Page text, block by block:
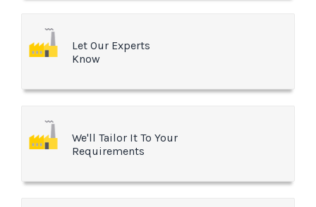
Let Our Experts
Know
We'll Tailor It To Your
Requirements